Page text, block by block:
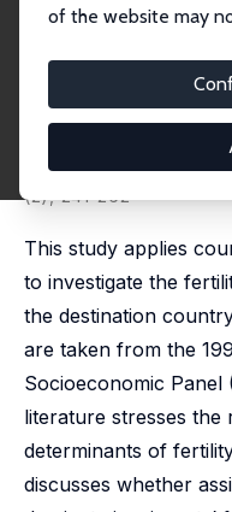
of the website may
Fertility
Immigrants:
Count Data
Regina
published in: Journal
(2), 241-262
This study applies
to investigate the
the destination
are taken from the
Socioeconomic Panel
literature stresses the
determinants of
discusses whether